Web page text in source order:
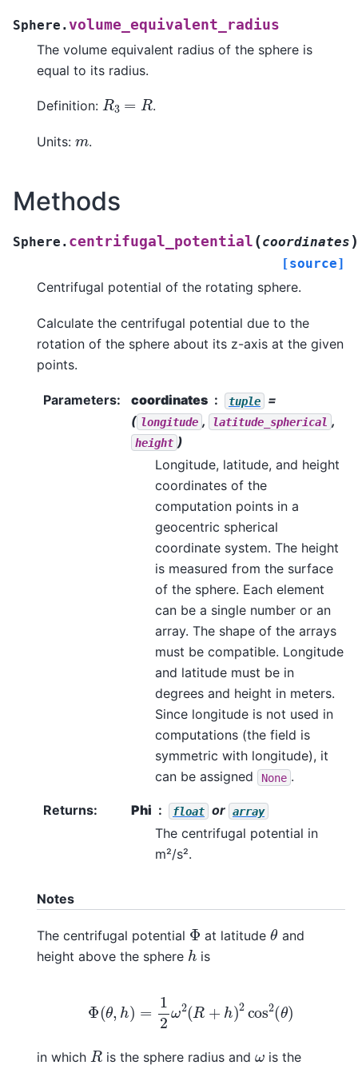
Sphere.volume_equivalent_radius
The volume equivalent radius of the sphere is
equal to its radius.
Definition: R3 R .
Units: m.
Methods
Sphere. centrifugal_potential (coordinates )
[source]
Centrifugal potential of the rotating sphere.
Calculate the centrifugal potential due to the
rotation of the sphere about its z-axis at the given
points.
Parameters: coordinates tuple
=
( longitude , latitude_spherical ,
height )
Longitude, latitude, and height
coordinates of the
computation points in a
geocentric spherical
coordinate system. The height
is measured from the surface
of the sphere. Each element
can be a single number or an
array. The shape of the arrays
must be compatible. Longitude
and latitude must be in
degrees and height in meters.
Since longitude is not used in
computations (the field is
symmetric with longitude), it
can be assigned
None .
Returns: Phi float or array
The centrifugal potential in
m²/s².
Notes
The centrifugal potential Φ at latitudeθ and
height above the sphere h is
2ω
in which Ris the sphere radius and ω is the